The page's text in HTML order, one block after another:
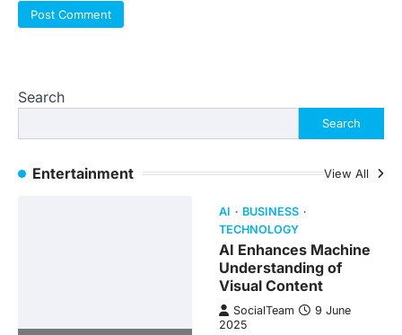
Search
Search
Entertainment View All
AI
BUSINESS
TECHNOLOGY
AI Enhances Machine
Understanding of
Visual Content
SocialTeam
9 June
2025